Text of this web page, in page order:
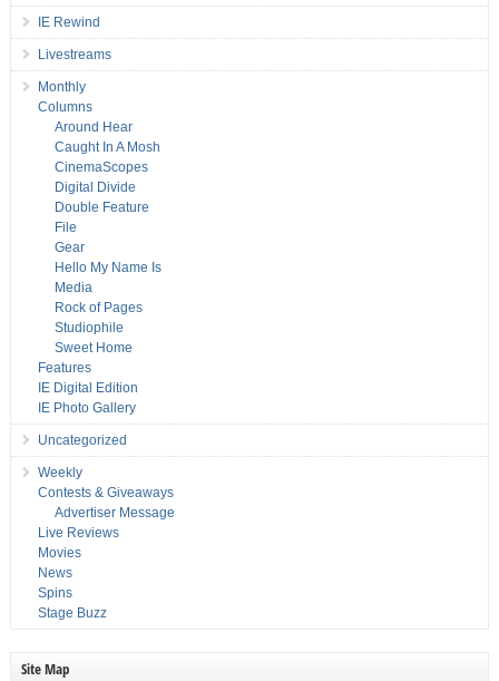
IE Rewind
Livestreams
Monthly
Columns
Around Hear
Caught In A Mosh
CinemaScopes
Digital Divide
Double Feature
File
Gear
Hello My Name Is
Media
Rock of Pages
Studiophile
Sweet Home
Features
IE Digital Edition
IE Photo Gallery
Uncategorized
Weekly
Contests & Giveaways
Advertiser Message
Live Reviews
Movies
News
Spins
Stage Buzz
Site Map